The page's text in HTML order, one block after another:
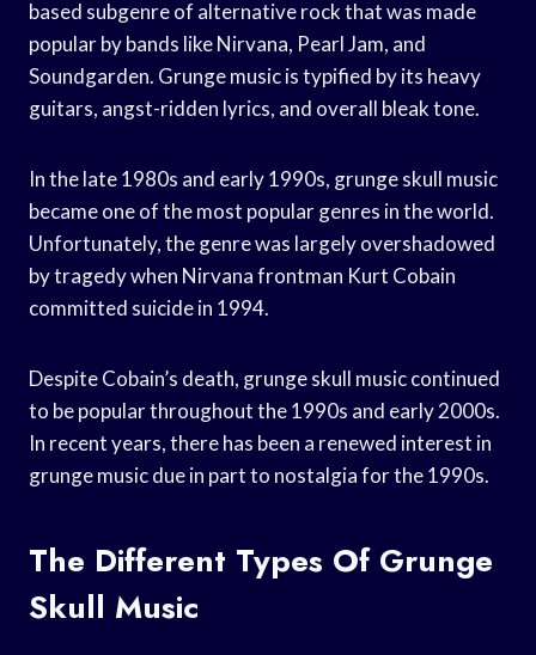
based subgenre of alternative rock that was made
popular by bands like Nirvana, Pearl Jam, and
Soundgarden. Grunge music is typified by its heavy
guitars, angst-ridden lyrics, and overall bleak tone.
In the late 1980s and early 1990s, grunge skull music
became one of the most popular genres in the world.
Unfortunately, the genre was largely overshadowed
by tragedy when Nirvana frontman Kurt Cobain
committed suicide in 1994.
Despite Cobain’s death, grunge skull music continued
to be popular throughout the 1990s and early 2000s.
In recent years, there has been a renewed interest in
grunge music due in part to nostalgia for the 1990s.
The Different Types Of Grunge
Skull Music